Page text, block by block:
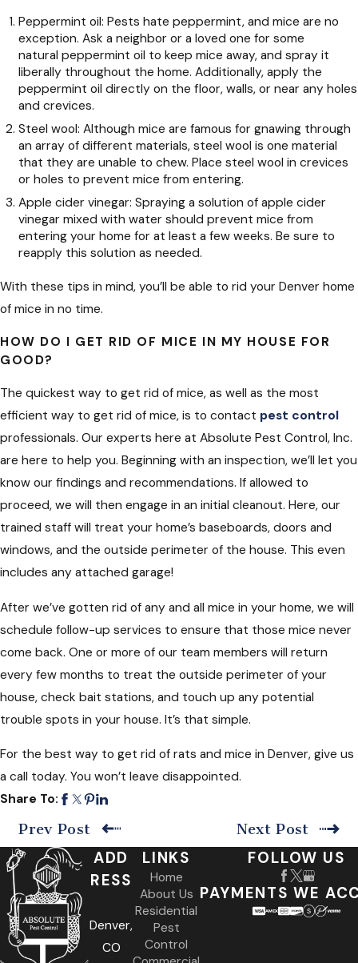
Peppermint oil: Pests hate peppermint, and mice are no
exception. Ask a neighbor or a loved one for some
natural peppermint oil to keep mice away, and spray it
liberally throughout the home. Additionally, apply the
peppermint oil directly on the floor, walls, or near any holes
and crevices.
Steel wool: Although mice are famous for gnawing through
an array of different materials, steel wool is one material
that they are unable to chew. Place steel wool in crevices
or holes to prevent mice from entering.
Apple cider vinegar: Spraying a solution of apple cider
vinegar mixed with water should prevent mice from
entering your home for at least a few weeks. Be sure to
reapply this solution as needed.
With these tips in mind, you’ll be able to rid your Denver home
of mice in no time.
HOW DO I GET RID OF MICE IN MY HOUSE FOR
GOOD?
The quickest way to get rid of mice, as well as the most
efficient way to get rid of mice, is to contact pest control
professionals. Our experts here at Absolute Pest Control, Inc.
are here to help you. Beginning with an inspection, we’ll let you
know our findings and recommendations. If allowed to
proceed, we will then engage in an initial cleanout. Here, our
trained staff will treat your home’s baseboards, doors and
windows, and the outside perimeter of the house. This even
includes any attached garage!
After we’ve gotten rid of any and all mice in your home, we will
schedule follow-up services to ensure that those mice never
come back. One or more of our team members will return
every few months to treat the outside perimeter of your
house, check bait stations, and touch up any potential
trouble spots in your house. It’s that simple.
For the best way to get rid of rats and mice in Denver, give us
a call today. You won’t leave disappointed.
Share To:
Prev Post Next Post
ADD
RESS
Denver,
CO
LINKS
Home
About Us
Residential
Pest
Control
FOLLOW US
PAYMENTS WE